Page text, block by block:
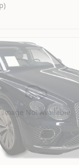
Image Not Available